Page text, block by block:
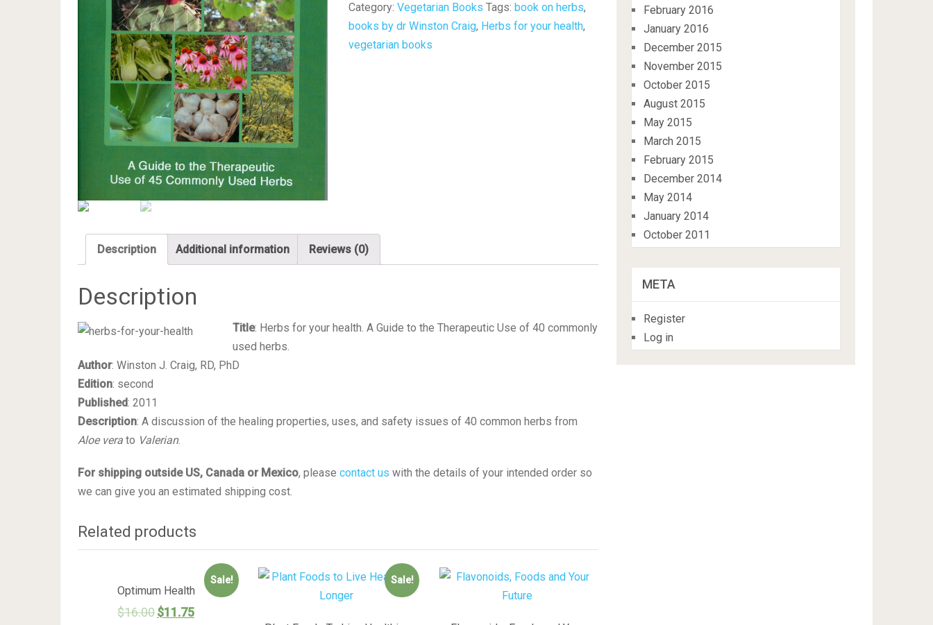
Category:Vegetarian Books Tags: book on herbs,
books by dr Winston Craig, Herbs for your health,
vegetarian books
Description Additional information Reviews (0)
Description
Title: Herbs for your health. A Guide to the Therapeutic Use of 40 commonly
used herbs.
Author: Winston J. Craig, RD, PhD
Edition: second
Published: 2011
Description: A discussion of the healing properties, uses, and safety issues of 40 common herbs from
Aloe vera to Valerian.
For shipping outside US, Canada or Mexico, please contact us with the details of your intended order so
we can give you an estimated shipping cost.
Related products
Sale!
Optimum Health
$16.00$11.75
Sale!
February 2016
January 2016
December 2015
November 2015
October 2015
August 2015
May 2015
March 2015
February 2015
December 2014
May 2014
January 2014
October 2011
META
Register
Log in